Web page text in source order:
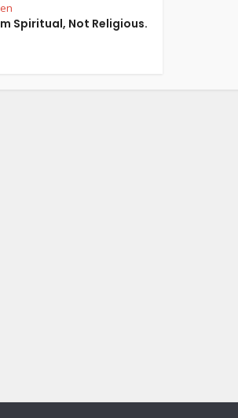
Spiritual, Not Religious.